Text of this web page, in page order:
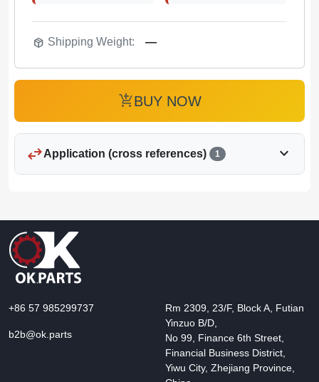
package_2 Shipping Weight: —
add_shopping_cartBUY NOW
swap_horizApplication (cross references) 1 expand_more
+86 57 985299737
b2b@ok.parts
Rm 2309, 23/F, Block A, Futian
Yinzuo B/D,
No 99, Finance 6th Street,
Financial Business District,
Yiwu City, Zhejiang Province,